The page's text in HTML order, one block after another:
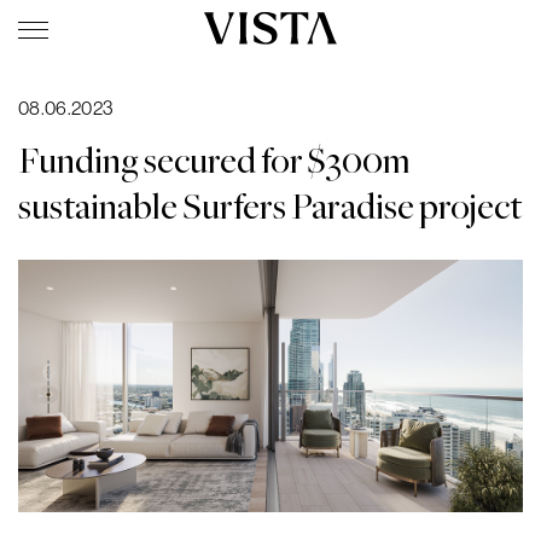
08.06.2023
Funding secured for $300m
sustainable Surfers Paradise project